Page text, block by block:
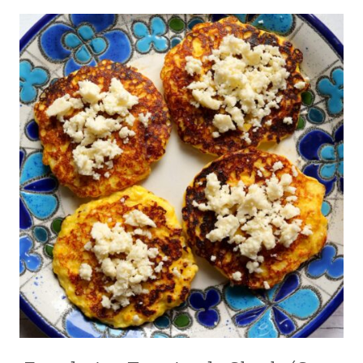
|
PICNICS
|
QUICK
|
SPRING
|
STRAWBERRY
STREET
FOOD
|
SUMMER
CHIPOTLE
|
CINCO
DE
MAYO
|
COMFORT
FOOD
|
GARLIC
|
INTERNATIONAL
|
LATIN
AMERICA
|
MAIN
DISHES
|